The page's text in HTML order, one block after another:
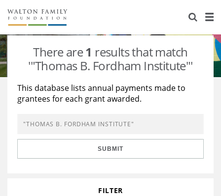
About Us
Staff
Newsroom
Reports & Financials
Stories
Our Work
Education
Learning
Grants Database
Opportunity Survey 2026
There are1 results that match
'"Thomas B. Fordham Institute"'
This database lists annual payments made to
grantees for each grant awarded.
SUBMIT
FILTER